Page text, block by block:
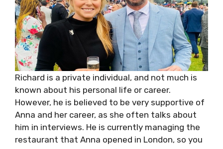
Richard is a private individual, and not much is
known about his personal life or career.
However, he is believed to be very supportive of
Anna and her career, as she often talks about
him in interviews. He is currently managing the
restaurant that Anna opened in London, so you